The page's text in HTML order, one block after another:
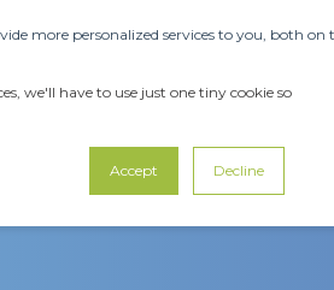
more personalized services to you, both on
we'll have to use just one tiny cookie so
Accept Decline